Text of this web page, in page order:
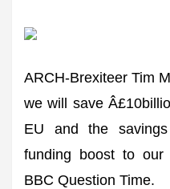
ARCH-Brexiteer Tim
we will save
EU and the
funding boost to our
BBC Question Time.